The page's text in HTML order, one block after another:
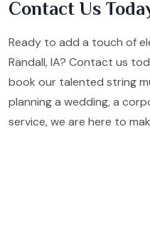
Contact Us
Ready to add a touch of
Randall, IA? Contact us
book our talented string
planning a wedding, a
service, we are here to